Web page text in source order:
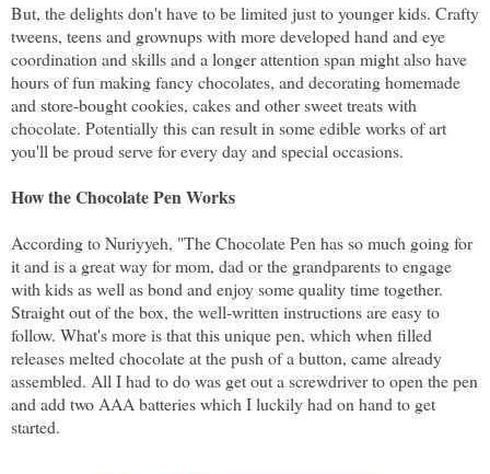
But, the delights don't have to be limited just to younger kids. Crafty
tweens, teens and grownups with more developed hand and eye
coordination and skills and a longer attention span might also have
hours of fun making fancy chocolates, and decorating homemade
and store-bought cookies, cakes and other sweet treats with
chocolate. Potentially this can result in some edible works of art
you'll be proud serve for every day and special occasions.
How the Chocolate Pen Works
According to Nuriyyeh, "The Chocolate Pen has so much going for
it and is a great way for mom, dad or the grandparents to engage
with kids as well as bond and enjoy some quality time together.
Straight out of the box, the well-written instructions are easy to
follow. What's more is that this unique pen, which when filled
releases melted chocolate at the push of a button, came already
assembled. All I had to do was get out a screwdriver to open the pen
and add two AAA batteries which I luckily had on hand to get
started.